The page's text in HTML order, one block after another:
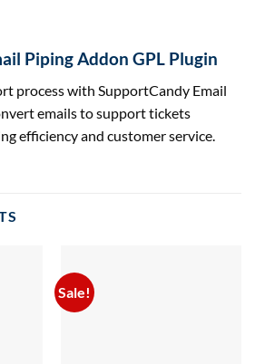
Piping Addon GPL Plugin
process with SupportCandy Email
emails to support tickets
efficiency and customer service.
Sale!